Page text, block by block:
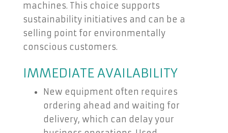
machines. This choice supports
sustainability initiatives and can be a
selling point for environmentally
conscious customers.
IMMEDIATE AVAILABILITY
New equipment often requires
ordering ahead and waiting for
delivery, which can delay your